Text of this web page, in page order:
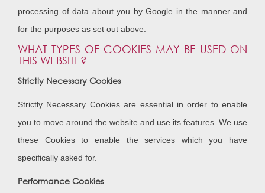
processing of data about you by Google in the manner and
for the purposes as set out above.
WHAT TYPES OF COOKIES MAY BE USED ON
THIS WEBSITE?
Strictly Necessary Cookies
Strictly Necessary Cookies are essential in order to enable
you to move around the website and use its features. We use
these Cookies to enable the services which you have
specifically asked for.
Performance Cookies